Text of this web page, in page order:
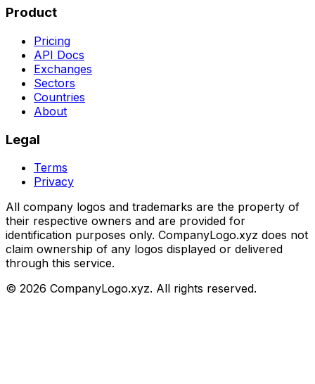
Product
Pricing
API Docs
Exchanges
Sectors
Countries
About
Legal
Terms
Privacy
All company logos and trademarks are the property of
their respective owners and are provided for
identification purposes only. CompanyLogo.xyz does not
claim ownership of any logos displayed or delivered
through this service.
© 2026 CompanyLogo.xyz. All rights reserved.